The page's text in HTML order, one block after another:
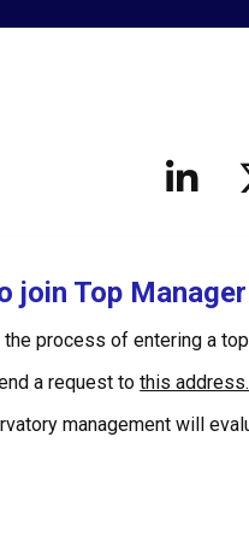
join Top
the process of entering a
a request tothis address.
management will